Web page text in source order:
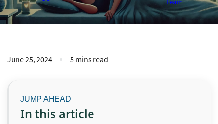
June 25, 2024 5 mins read
In this article